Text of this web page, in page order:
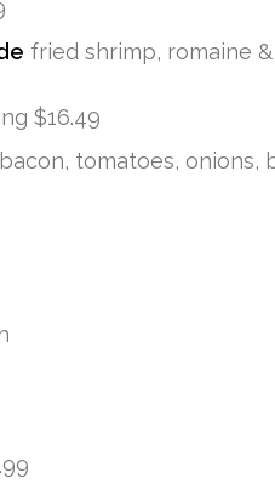
fried shrimp, romaine
$16.49
tomatoes, onions,